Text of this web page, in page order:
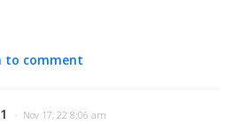
to comment
· Nov 17, 22 8:06 am